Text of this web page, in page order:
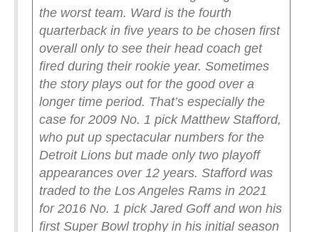
the worst team. Ward is the fourth
quarterback in five years to be chosen first
overall only to see their head coach get
fired during their rookie year. Sometimes
the story plays out for the good over a
longer time period. That’s especially the
case for 2009 No. 1 pick Matthew Stafford,
who put up spectacular numbers for the
Detroit Lions but made only two playoff
appearances over 12 years. Stafford was
traded to the Los Angeles Rams in 2021
for 2016 No. 1 pick Jared Goff and won his
first Super Bowl trophy in his initial season